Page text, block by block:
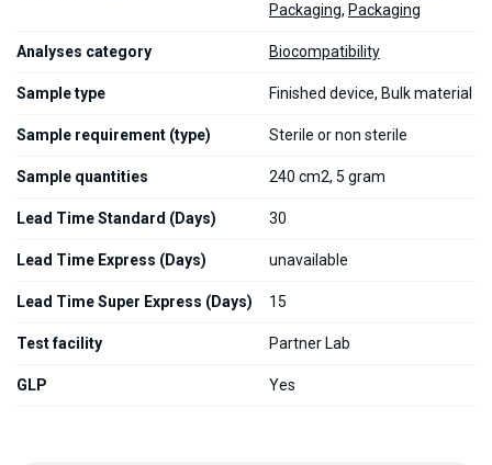
Packaging, Packaging
Analyses category Biocompatibility
Sample type Finished device, Bulk material
Sample requirement (type) Sterile or non sterile
Sample quantities 240 cm2, 5 gram
Lead Time Standard (Days) 30
Lead Time Express (Days) unavailable
Lead Time Super Express (Days) 15
Test facility Partner Lab
GLP Yes